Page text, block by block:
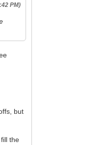
PM)
but
the